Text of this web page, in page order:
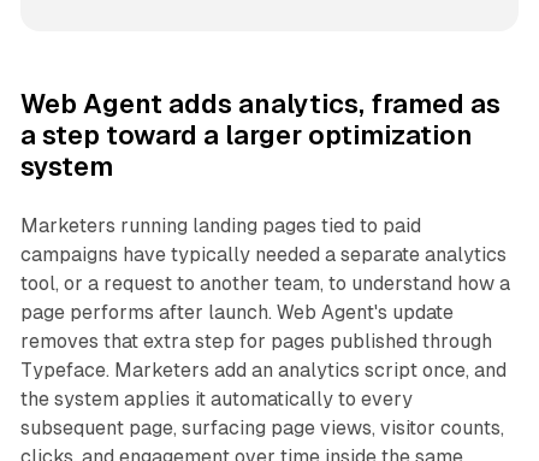
Web Agent adds analytics, framed as
a step toward a larger optimization
system
Marketers running landing pages tied to paid
campaigns have typically needed a separate analytics
tool, or a request to another team, to understand how a
page performs after launch. Web Agent's update
removes that extra step for pages published through
Typeface. Marketers add an analytics script once, and
the system applies it automatically to every
subsequent page, surfacing page views, visitor counts,